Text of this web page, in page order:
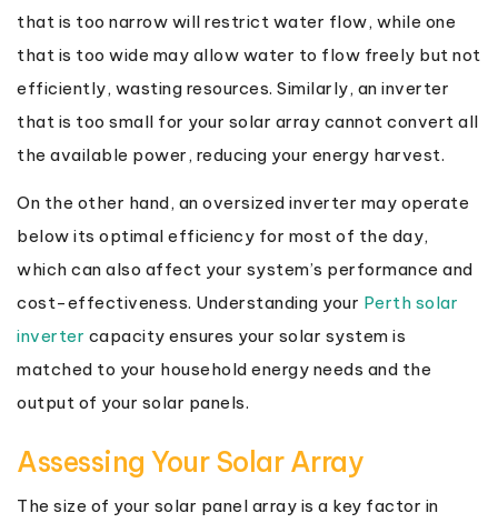
that is too narrow will restrict water flow, while one
that is too wide may allow water to flow freely but not
efficiently, wasting resources. Similarly, an inverter
that is too small for your solar array cannot convert all
the available power, reducing your energy harvest.
On the other hand, an oversized inverter may operate
below its optimal efficiency for most of the day,
which can also affect your system’s performance and
cost-effectiveness. Understanding your Perth solar
inverter capacity ensures your solar system is
matched to your household energy needs and the
output of your solar panels.
Assessing Your Solar Array
The size of your solar panel array is a key factor in